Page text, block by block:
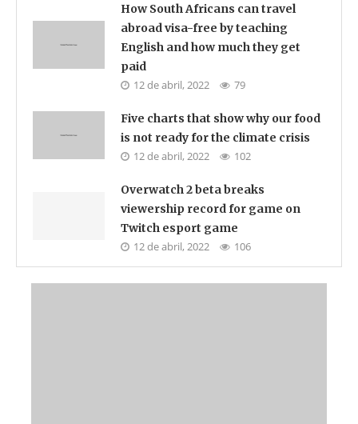
How South Africans can travel
abroad visa-free by teaching
English and how much they get
paid
12 de abril, 2022
79
Five charts that show why our food
is not ready for the climate crisis
12 de abril, 2022
102
Overwatch 2 beta breaks
viewership record for game on
Twitch esport game
12 de abril, 2022
106